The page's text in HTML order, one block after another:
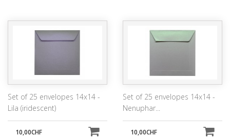
Set of 25 envelopes 14x14 -
Lila (iridescent)
10,00CHF
Set of 25 envelopes 14x14 -
Nenuphar...
10,00CHF